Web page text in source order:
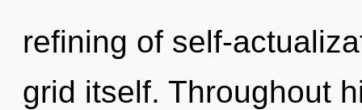
refining of self-
grid itself. Throughout